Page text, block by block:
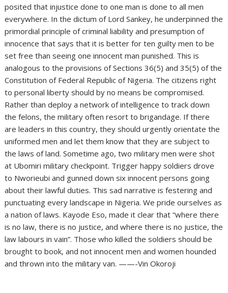
posited that injustice done to one man is done to all men
everywhere. In the dictum of Lord Sankey, he underpinned the
primordial principle of criminal liability and presumption of
innocence that says that it is better for ten guilty men to be
set free than seeing one innocent man punished. This is
analogous to the provisions of Sections 36(5) and 35(5) of the
Constitution of Federal Republic of Nigeria. The citizens right
to personal liberty should by no means be compromised.
Rather than deploy a network of intelligence to track down
the felons, the military often resort to brigandage. If there
are leaders in this country, they should urgently orientate the
uniformed men and let them know that they are subject to
the laws of land. Sometime ago, two military men were shot
at Ubomiri military checkpoint. Trigger happy soldiers drove
to Nworieubi and gunned down six innocent persons going
about their lawful duties. This sad narrative is festering and
punctuating every landscape in Nigeria. We pride ourselves as
a nation of laws. Kayode Eso, made it clear that “where there
is no law, there is no justice, and where there is no justice, the
law labours in vain”. Those who killed the soldiers should be
brought to book, and not innocent men and women hounded
and thrown into the military van. ——-Vin Okoroji